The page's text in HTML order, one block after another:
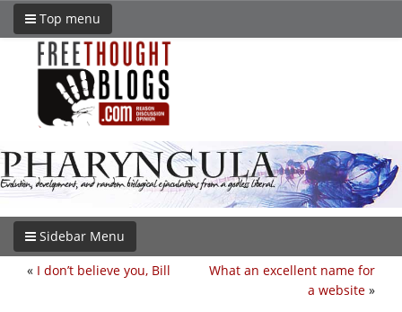
Top menu
Sidebar Menu
What an excellent name for
a website »
« I don’t believe you, Bill